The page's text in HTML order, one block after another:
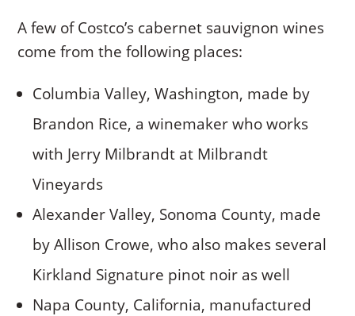
A few of Costco’s cabernet sauvignon wines
come from the following places:
Columbia Valley, Washington, made by
Brandon Rice, a winemaker who works
with Jerry Milbrandt at Milbrandt
Vineyards
Alexander Valley, Sonoma County, made
by Allison Crowe, who also makes several
Kirkland Signature pinot noir as well
Napa County, California, manufactured